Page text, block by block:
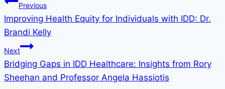
Previous
Improving Health Equity for Individuals with IDD: Dr.
Brandi Kelly
Next
Bridging Gaps in IDD Healthcare: Insights from Rory
Sheehan and Professor Angela Hassiotis